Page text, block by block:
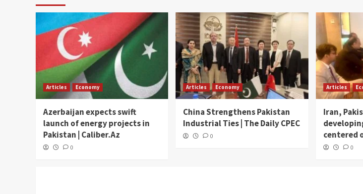
Articles Economy
Azerbaijan expects swift
launch of energy projects in
Pakistan | Caliber.Az
0
Articles Economy
China Strengthens Pakistan
Industrial Ties | The Daily CPEC
0
Articles
Iran,
centered
0